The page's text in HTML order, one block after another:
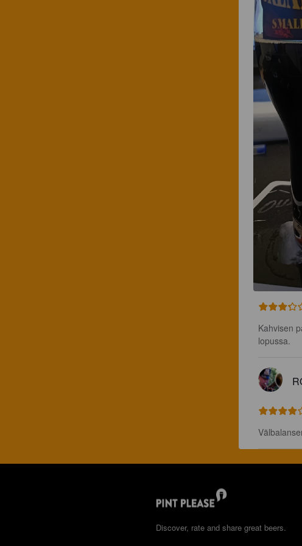
Kahvisen
lopussa.
Discover, rate and share great beers.